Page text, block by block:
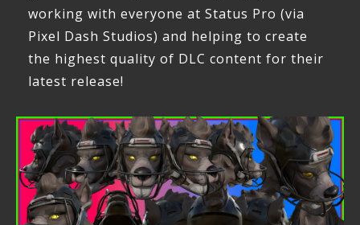
working with everyone at Status Pro (via
Pixel Dash Studios) and helping to create
the highest quality of DLC content for their
latest release!